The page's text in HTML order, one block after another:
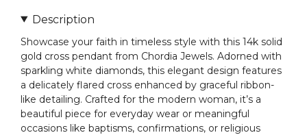
Description
Showcase your faith in timeless style with this 14k solid
gold cross pendant from Chordia Jewels. Adorned with
sparkling white diamonds, this elegant design features
a delicately flared cross enhanced by graceful ribbon-
like detailing. Crafted for the modern woman, it’s a
beautiful piece for everyday wear or meaningful
occasions like baptisms, confirmations, or religious